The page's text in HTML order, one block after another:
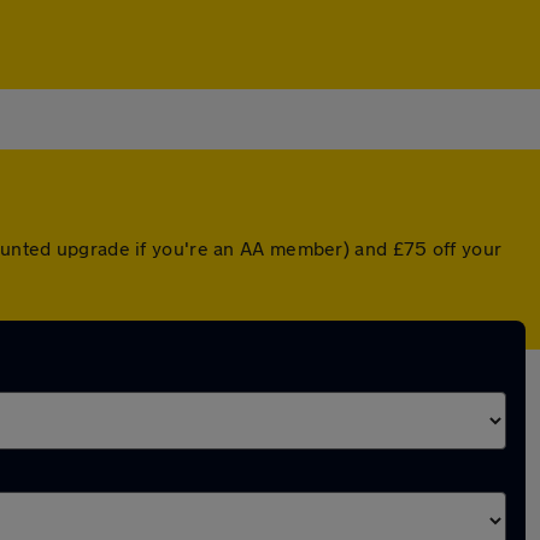
upgrade if you're an AA member) and £75 off your